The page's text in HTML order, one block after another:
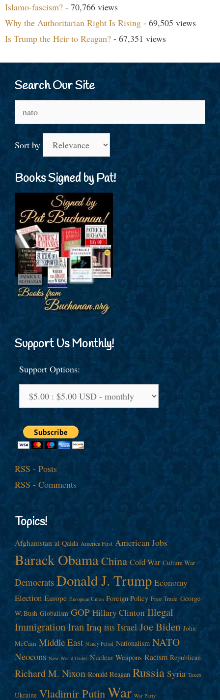
Islamo-fascism? - 70,766 views
Why the Authoritarian Right Is Rising - 69,505 views
Is Trump the Heir to Reagan? - 67,351 views
Search Our Site
for:
Sort by
Books Signed by Pat!
Support Us Monthly!
Support Options:
RSS - Posts
RSS - Comments
Topics!
Afghanistan al-Qaida America First American Jobs
Barack ObamaChina Cold War Culture War
Democrats Donald J. Trump Economy
Election Europe European Union Foreign Policy Free Trade George
W. Bush Globalism GOP Hillary Clinton Illegal
ImmigrationIranIraq ISIS Israel Joe Biden John
McCain Middle East Nancy Pelosi Nationalism NATO
Neocons New World Order Nuclear Weapons Racism Republican
Richard M. Nixon Ronald Reagan Russia Syria Taxes
Ukraine Vladimir Putin War War Party